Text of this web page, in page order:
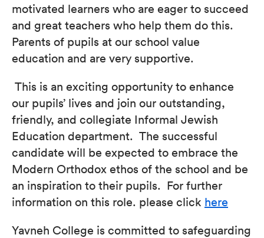
motivated learners who are eager to succeed
and great teachers who help them do this.
Parents of pupils at our school value
education and are very supportive.
This is an exciting opportunity to enhance
our pupils’ lives and join our outstanding,
friendly, and collegiate Informal Jewish
Education department. The successful
candidate will be expected to embrace the
Modern Orthodox ethos of the school and be
an inspiration to their pupils. For further
information on this role. please click here
Yavneh College is committed to safeguarding